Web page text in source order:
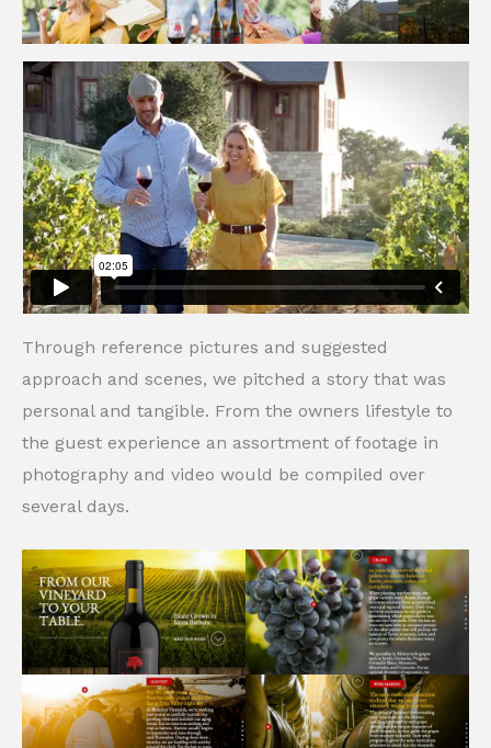
Through reference pictures and suggested
approach and scenes, we pitched a story that was
personal and tangible. From the owners lifestyle to
the guest experience an assortment of footage in
photography and video would be compiled over
several days.